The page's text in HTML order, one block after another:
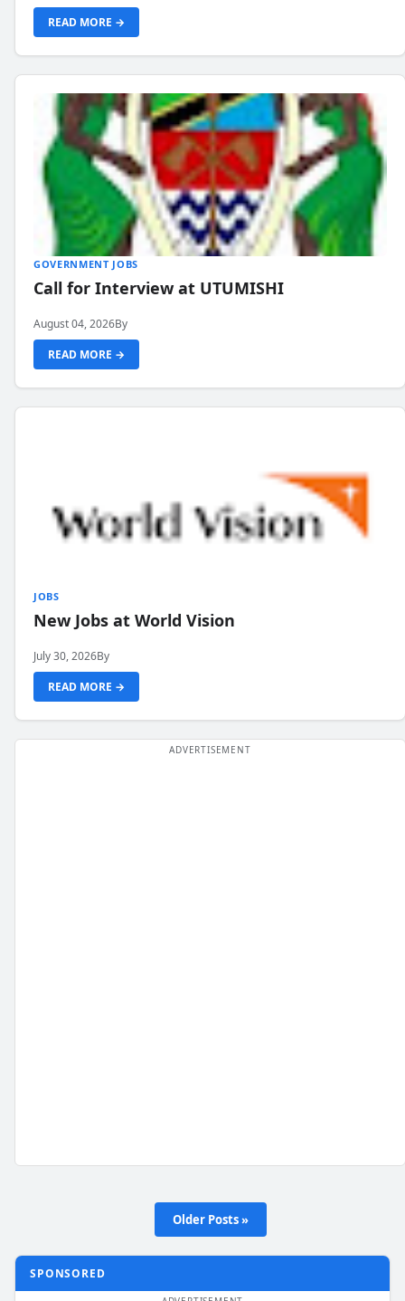
READ MORE →
GOVERNMENT JOBS
Call for Interview at UTUMISHI
August 04, 2026By
READ MORE →
JOBS
New Jobs at World Vision
July 30, 2026By
READ MORE →
Older Posts »
SPONSORED